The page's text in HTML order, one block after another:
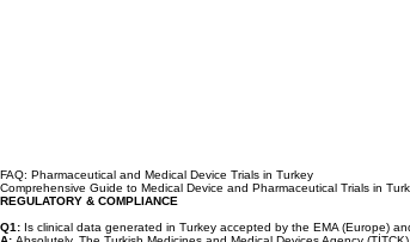
FAQ: Pharmaceutical and Medical Device Trials in Turkey
REGULATORY & COMPLIANCE